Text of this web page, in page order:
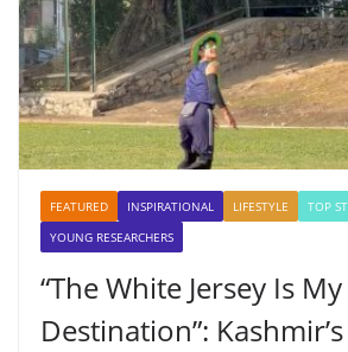
FEATURED INSPIRATIONAL LIFESTYLE
TOP
YOUNG RESEARCHERS
“The White Jersey Is My
Destination”: